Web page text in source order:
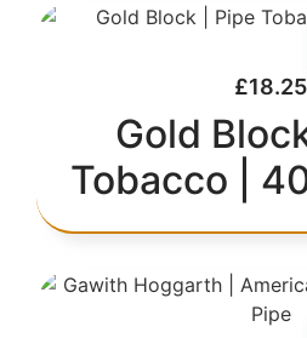
£18.25
Gold
Tobacco |